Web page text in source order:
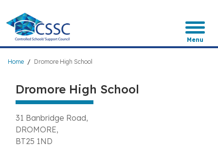
main
content
Menu
Breadcrumb
Home Dromore High School
Dromore High School
31 Banbridge Road
DROMORE
BT25 1ND